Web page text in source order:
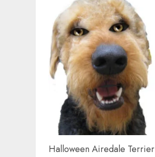
Halloween Airedale Terrier